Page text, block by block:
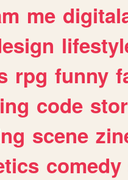
me
rpg funny
code
scene
comedy